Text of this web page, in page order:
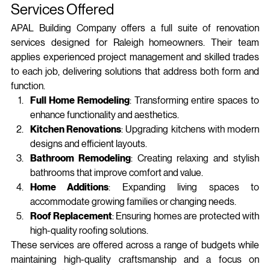
Services Offered
APAL Building Company offers a full suite of renovation
services designed for Raleigh homeowners. Their team
applies experienced project management and skilled trades
to each job, delivering solutions that address both form and
function.
Full Home Remodeling: Transforming entire spaces to
enhance functionality and aesthetics.
Kitchen Renovations: Upgrading kitchens with modern
designs and efficient layouts.
Bathroom Remodeling: Creating relaxing and stylish
bathrooms that improve comfort and value.
Home Additions: Expanding living spaces to
accommodate growing families or changing needs.
Roof Replacement: Ensuring homes are protected with
high-quality roofing solutions.
These services are offered across a range of budgets while
maintaining high‑quality craftsmanship and a focus on